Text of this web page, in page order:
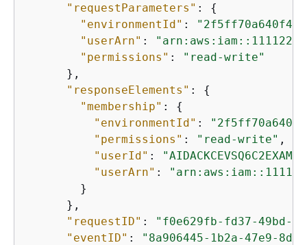
"requestParameters" : {
"environmentId" :
"userArn" :
"permissions" :
"read-write"
      },
"responseElements" : {
"membership" : {
"environmentId" :
"permissions" : "read-write" ,
"userId" :
"userArn" :
        }
      },
"requestID" :
"f0e629fb-fd37-49bd-
"eventID" :
"8a906445-1b2a-47e9-